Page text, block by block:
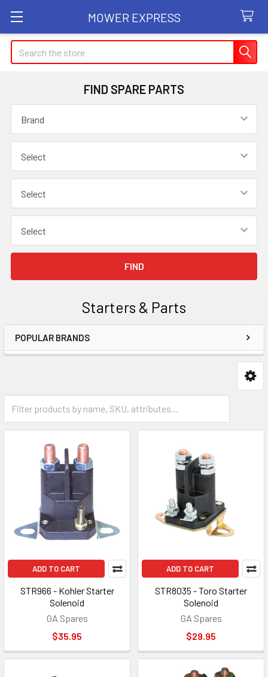
MOWER EXPRESS
Search
FIND SPARE PARTS
Starters & Parts
Sidebar
POPULAR BRANDS
Starter Solenoids
ADD TO CART
STR966 - Kohler Starter
Solenoid
GA Spares
$35.95
ADD TO CART
STR8035 - Toro Starter
Solenoid
GA Spares
$29.95